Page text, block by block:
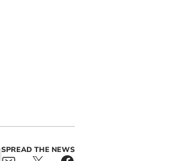
SPREAD THE NEWS